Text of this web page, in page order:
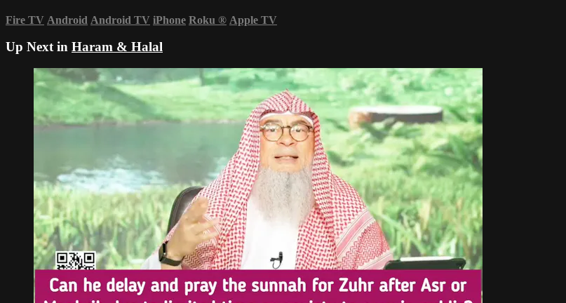
Fire TV Android Android TV iPhone Roku ® Apple TV
Up Next in Haram & Halal